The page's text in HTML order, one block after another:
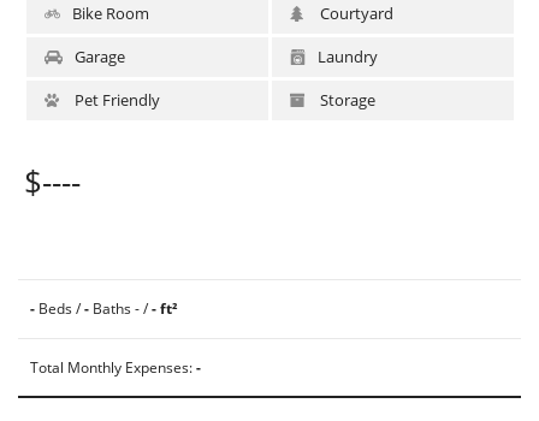
Bike Room
Courtyard
Garage
Laundry
Pet Friendly
Storage
$----
- Beds /- Baths - /- ft²
Total Monthly Expenses:-